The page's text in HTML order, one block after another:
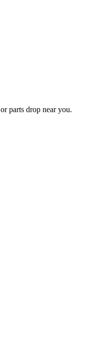
or parts drop near you.